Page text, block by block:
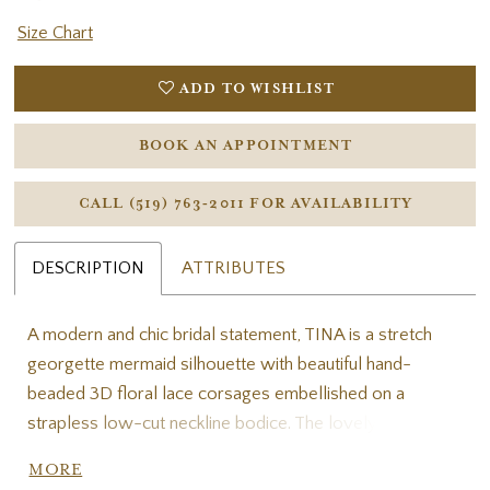
Size Chart
ADD TO WISHLIST
BOOK AN APPOINTMENT
CALL (519) 763‑2011 FOR AVAILABILITY
DESCRIPTION ATTRIBUTES
A modern and chic bridal statement, TINA is a stretch
georgette mermaid silhouette with beautiful hand-
beaded 3D floral lace corsages embellished on a
strapless low-cut neckline bodice. The lovely matching
bow detail at the waist tie the gown together. The
MORE